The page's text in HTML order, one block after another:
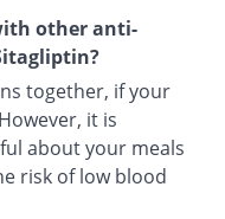
other anti-
together, if your
it is
about your meals
risk of low blood